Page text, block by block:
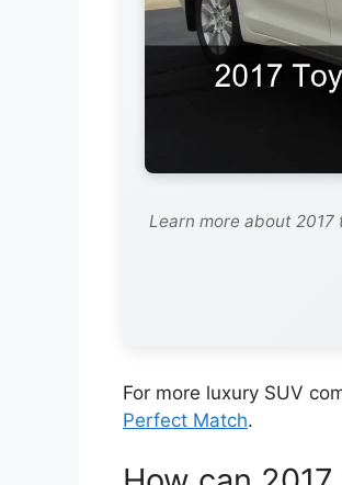
Learn more about
For more luxury SUV
Perfect Match.